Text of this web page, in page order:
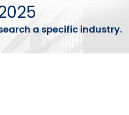
a specific industry.